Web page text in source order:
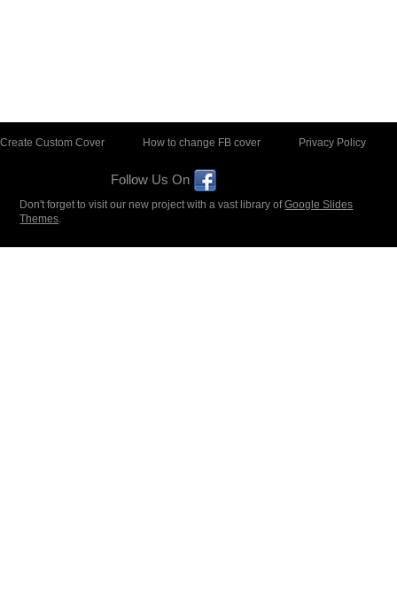
Create Custom Cover How to change FB cover Privacy Policy
Follow Us On
Don't forget to visit our new project with a vast library ofGoogle Slides
Themes.